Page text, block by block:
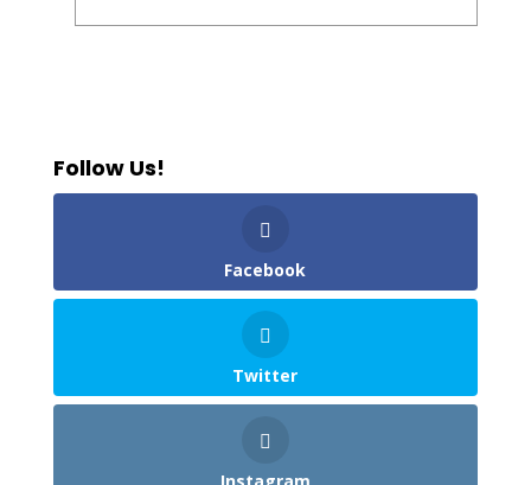
Follow Us!
Facebook
Twitter